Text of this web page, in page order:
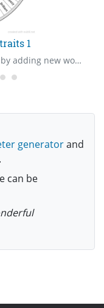
1
Updated the charts from a year ago by adding new words.
generatorand
can be